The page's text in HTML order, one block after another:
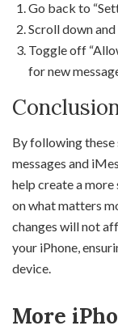
Go back to
Scroll down and
Toggle off
for new
By following these
messages and
help create a
on what matters
changes will not
your iPhone,
device.
More